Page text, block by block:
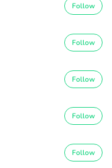
Follow
Follow
Follow
Follow
Follow